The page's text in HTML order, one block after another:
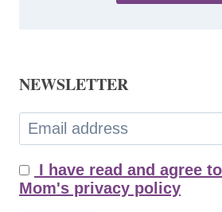
NEWSLETTER
I have read and agree
Mom's privacy policy